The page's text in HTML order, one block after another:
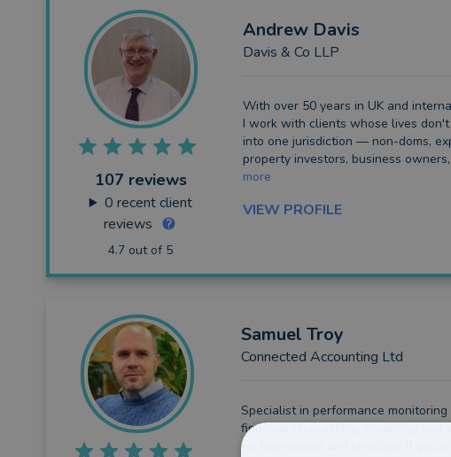
Business Funding
Planning and Consultancy
107 reviews
0 recent client
reviews
4.7 out of 5
Andrew Davis
Davis & Co LLP
With over 50 years in UK and
I work with clients whose lives
into one jurisdiction — non-doms,
property investors, business owners,
more
VIEW PROFILE
Samuel Troy
Connected Accounting Ltd
Specialist in performance monitoring
financial forecasting, modelling and
for businesses and charities. If you